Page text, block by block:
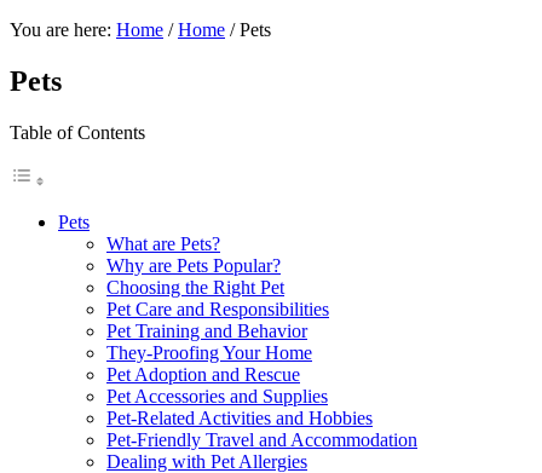
You are here: Home / Home /Pets
Pets
Table of Contents
Pets
What are Pets?
Why are Pets Popular?
Choosing the Right Pet
Pet Care and Responsibilities
Pet Training and Behavior
They-Proofing Your Home
Pet Adoption and Rescue
Pet Accessories and Supplies
Pet-Related Activities and Hobbies
Pet-Friendly Travel and Accommodation
Dealing with Pet Allergies